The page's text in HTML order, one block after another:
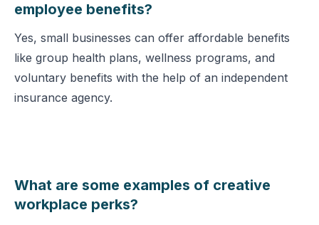
employee benefits?
Yes, small businesses can offer affordable benefits
like group health plans, wellness programs, and
voluntary benefits with the help of an independent
insurance agency.
What are some examples of creative
workplace perks?